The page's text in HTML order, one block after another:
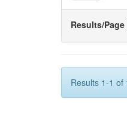
Results/Page
Results 1-1 of